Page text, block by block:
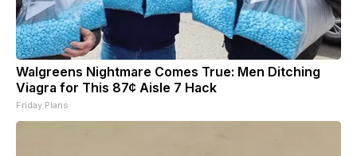
Walgreens Nightmare Comes True: Men Ditching
Viagra for This 87¢ Aisle 7 Hack
Friday Plans